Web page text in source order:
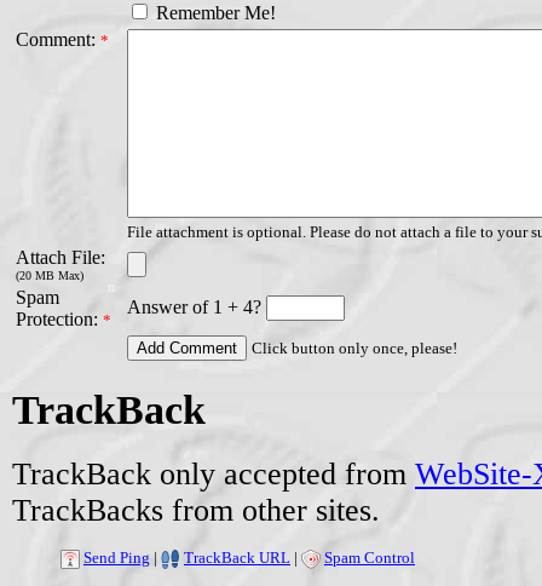
Remember Me!
Comment: *
File attachment is optional. Please do not attach a file to your
Attach File:
(20 MB Max)
Spam
Protection: *
Answer of 1 + 4?
Click button only once, please!
TrackBack
TrackBack only accepted from WebSite-
TrackBacks from other sites.
Send Ping | TrackBack URL | Spam Control